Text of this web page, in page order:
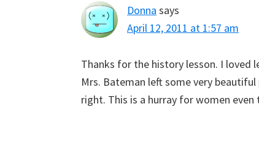
Donna says
April 12, 2011 at 1:57 am
Thanks for the history lesson. I loved
Mrs. Bateman left some very
right. This is a hurray for women even